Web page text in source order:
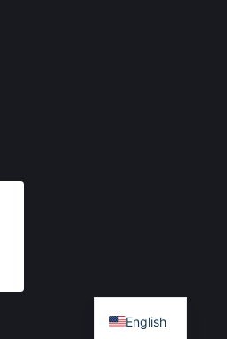
English